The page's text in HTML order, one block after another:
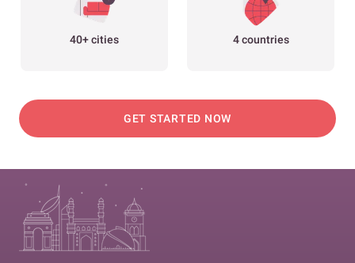
40+ cities 4 countries
GET STARTED NOW